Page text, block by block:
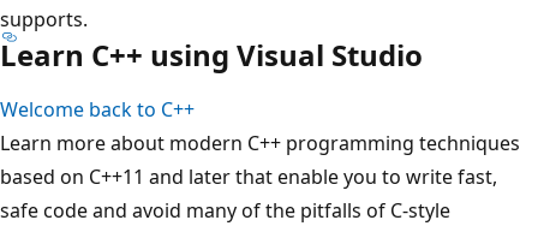
supports.
Learn C++ using Visual Studio
Welcome back to C++
Learn more about modern C++ programming techniques
based on C++11 and later that enable you to write fast,
safe code and avoid many of the pitfalls of C-style